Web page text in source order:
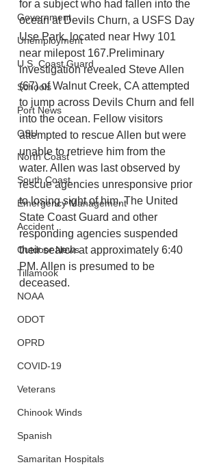
Government
Unemployment
U.S. Coast Guard
Schools
Port News
OSU
North Coast
South Coast
Emergency Management
Accident
Outdoor News
Tillamook
NOAA
ODOT
OPRD
COVID-19
Veterans
Chinook Winds
Spanish
Samaritan Hospitals
for a subject who had fallen into the
ocean at Devils Churn, a USFS Day
Use Park, located near Hwy 101
near milepost 167.Preliminary
investigation revealed Steve Allen
(67) of Walnut Creek, CA attempted
to jump across Devils Churn and fell
into the ocean. Fellow visitors
attempted to rescue Allen but were
unable to retrieve him from the
water. Allen was last observed by
rescue agencies unresponsive prior
to losing sight of him. The United
State Coast Guard and other
responding agencies suspended
their search at approximately 6:40
PM. Allen is presumed to be
deceased.